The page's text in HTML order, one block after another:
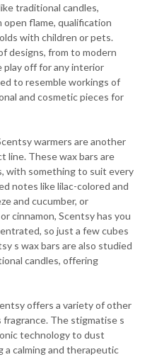
traditional candles,
flame, qualification
with children or pets.
designs, from to modern
off for any interior
to resemble workings of
and cosmetic pieces for
warmers are another
line. These wax bars are
with something to suit every
notes like lilac-colored and
and cucumber, or
cinnamon, Scentsy has you
so just a few cubes
s wax bars are also studied
candles, offering
offers a variety of other
The stigmatise s
technology to dust
a calming and therapeutic